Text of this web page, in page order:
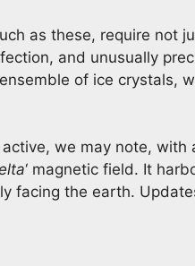
as these, require not
and unusually
of ice crystals,
we may note,
‘ magnetic field. It
facing the earth.